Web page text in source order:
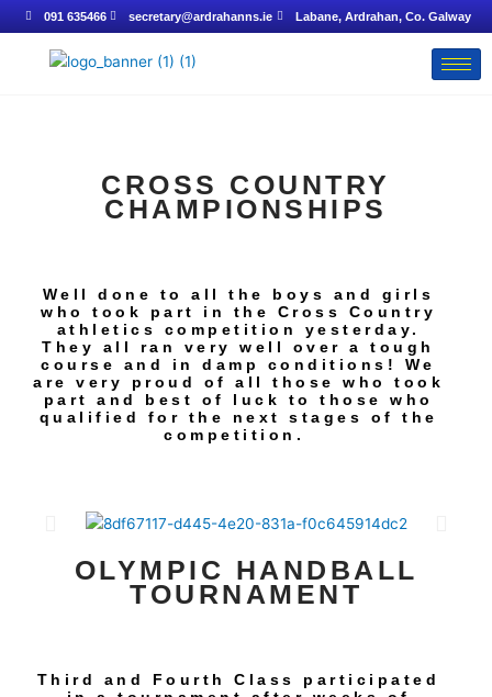
Skip
to
content
091 635466 secretary@ardrahanns.ie Labane, Ardrahan, Co. Galway
CROSS COUNTRY
CHAMPIONSHIPS
Well done to all the boys and girls
who took part in the Cross Country
athletics competition yesterday.
They all ran very well over a tough
course and in damp conditions! We
are very proud of all those who took
part and best of luck to those who
qualified for the next stages of the
competition.
OLYMPIC HANDBALL
TOURNAMENT
Third and Fourth Class participated